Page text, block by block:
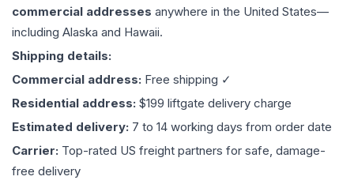
commercial addresses anywhere in the United States—
including Alaska and Hawaii.
Shipping details:
Commercial address: Free shipping ✓
Residential address: $199 liftgate delivery charge
Estimated delivery: 7 to 14 working days from order date
Carrier: Top-rated US freight partners for safe, damage-
free delivery